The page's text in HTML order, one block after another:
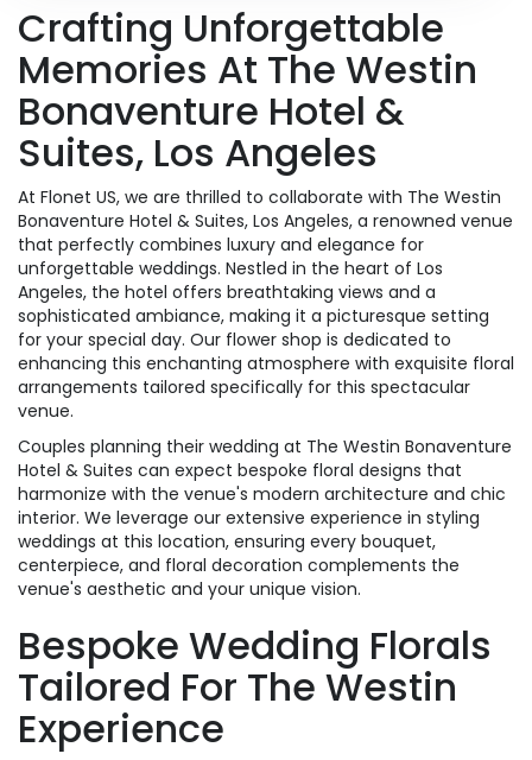
Crafting Unforgettable
Memories At The Westin
Bonaventure Hotel &
Suites, Los Angeles
At Flonet US, we are thrilled to collaborate with The Westin
Bonaventure Hotel & Suites, Los Angeles, a renowned venue
that perfectly combines luxury and elegance for
unforgettable weddings. Nestled in the heart of Los
Angeles, the hotel offers breathtaking views and a
sophisticated ambiance, making it a picturesque setting
for your special day. Our flower shop is dedicated to
enhancing this enchanting atmosphere with exquisite floral
arrangements tailored specifically for this spectacular
venue.
Couples planning their wedding at The Westin Bonaventure
Hotel & Suites can expect bespoke floral designs that
harmonize with the venue's modern architecture and chic
interior. We leverage our extensive experience in styling
weddings at this location, ensuring every bouquet,
centerpiece, and floral decoration complements the
venue's aesthetic and your unique vision.
Bespoke Wedding Florals
Tailored For The Westin
Experience